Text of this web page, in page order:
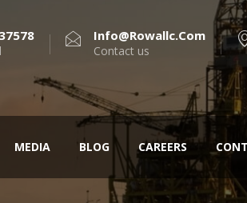
Info@rowallc.com
Contact us
MEDIA BLOG CAREERS